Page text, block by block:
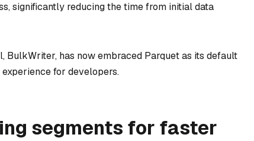
significantly reducing the time from initial data
BulkWriter, has now embraced Parquet as its default
for developers.
segments for faster